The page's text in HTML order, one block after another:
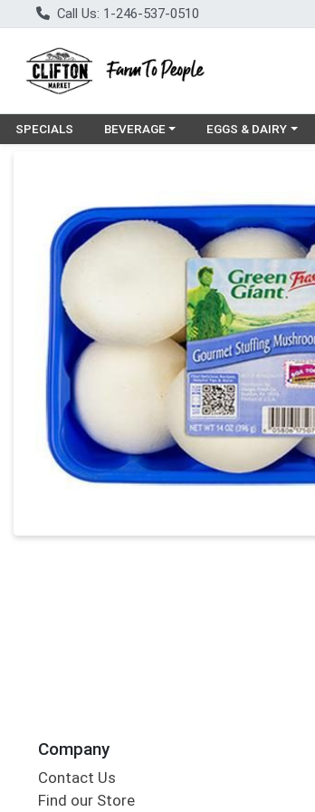
Call Us: 1-246-537-0510
SPECIALS Choose a category menu
BEVERAGE Choose a
EGGS & DAIRY
Company
Contact Us
Find our Store